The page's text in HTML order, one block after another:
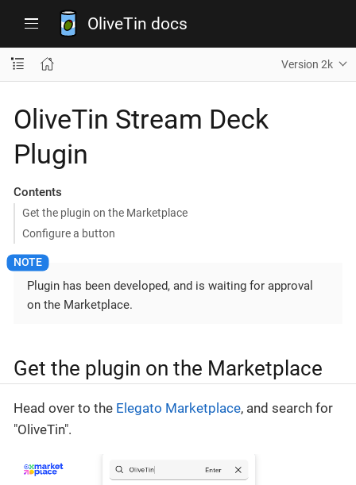
OliveTin docs
Version 2k
OliveTin Stream Deck
Plugin
Contents
Get the plugin on the Marketplace
Configure a button
Plugin has been developed, and is waiting for approval
on the Marketplace.
Get the plugin on the Marketplace
Head over to the Elegato Marketplace, and search for
"OliveTin".